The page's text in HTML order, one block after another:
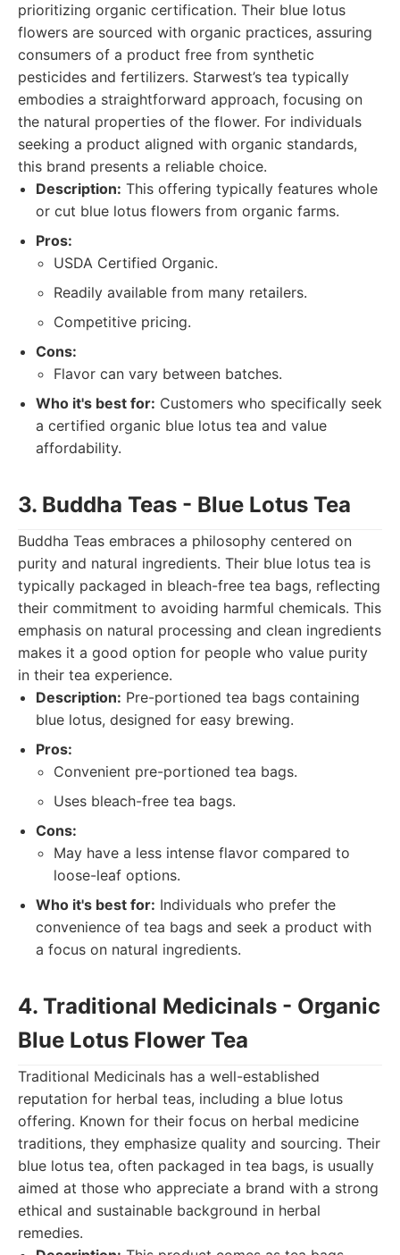
prioritizing organic certification. Their blue lotus
flowers are sourced with organic practices, assuring
consumers of a product free from synthetic
pesticides and fertilizers. Starwest’s tea typically
embodies a straightforward approach, focusing on
the natural properties of the flower. For individuals
seeking a product aligned with organic standards,
this brand presents a reliable choice.
Description: This offering typically features whole
or cut blue lotus flowers from organic farms.
Pros:
USDA Certified Organic.
Readily available from many retailers.
Competitive pricing.
Cons:
Flavor can vary between batches.
Who it's best for: Customers who specifically seek
a certified organic blue lotus tea and value
affordability.
3. Buddha Teas - Blue Lotus Tea
Buddha Teas embraces a philosophy centered on
purity and natural ingredients. Their blue lotus tea is
typically packaged in bleach-free tea bags, reflecting
their commitment to avoiding harmful chemicals. This
emphasis on natural processing and clean ingredients
makes it a good option for people who value purity
in their tea experience.
Description: Pre-portioned tea bags containing
blue lotus, designed for easy brewing.
Pros:
Convenient pre-portioned tea bags.
Uses bleach-free tea bags.
Cons:
May have a less intense flavor compared to
loose-leaf options.
Who it's best for: Individuals who prefer the
convenience of tea bags and seek a product with
a focus on natural ingredients.
4. Traditional Medicinals - Organic
Blue Lotus Flower Tea
Traditional Medicinals has a well-established
reputation for herbal teas, including a blue lotus
offering. Known for their focus on herbal medicine
traditions, they emphasize quality and sourcing. Their
blue lotus tea, often packaged in tea bags, is usually
aimed at those who appreciate a brand with a strong
ethical and sustainable background in herbal
remedies.